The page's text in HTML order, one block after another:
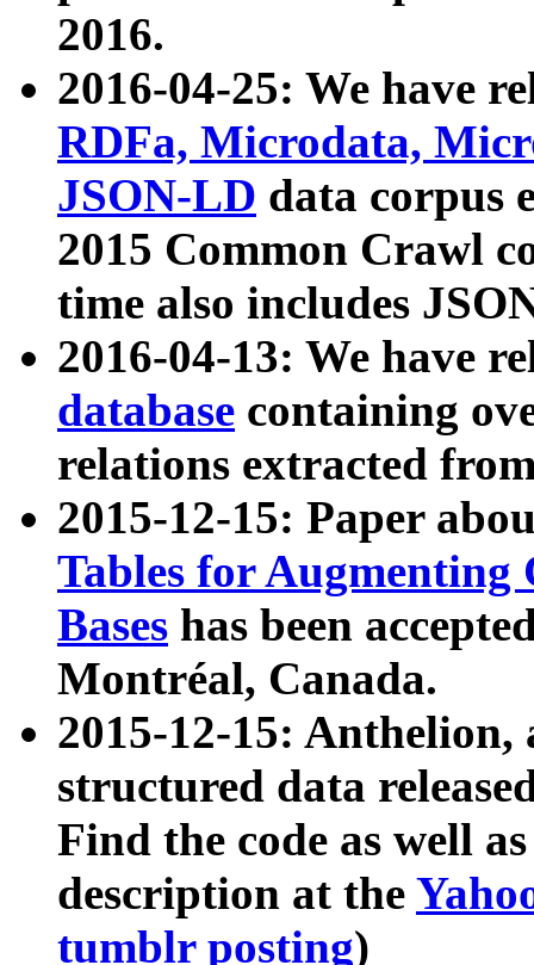
2016.
2016-04-25: We have
RDFa, Microdata,
JSON-LD data corpus
2015 Common Crawl
time also includes
2016-04-13: We have
database containing
relations extracted
2015-12-15: Paper
Tables for Augmenting
Bases has been
Montréal, Canada.
2015-12-15: Anthelion,
structured data
Find the code as well
description at the
tumblr posting)